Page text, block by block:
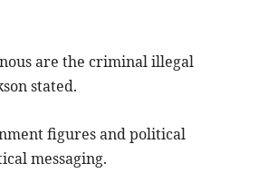
are the criminal illegal
stated.
figures and political
messaging.